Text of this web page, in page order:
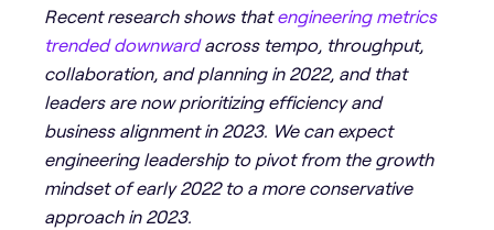
Recent research shows thatengineering metrics
trended downwardacross tempo, throughput,
collaboration, and planning in 2022, and that
leaders are now prioritizing efficiency and
business alignment in 2023. We can expect
engineering leadership to pivot from the growth
mindset of early 2022 to a more conservative
approach in 2023.